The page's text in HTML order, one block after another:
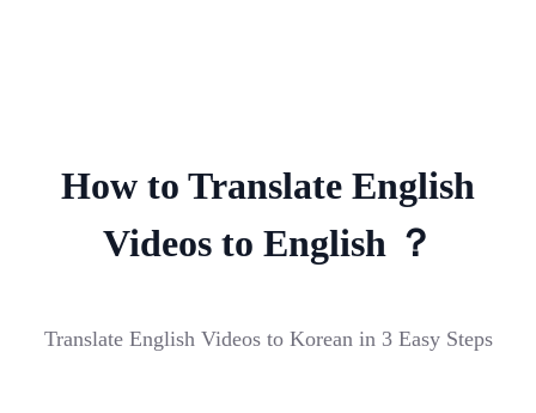
How to Translate English
Videos to English ？
Translate English Videos to Korean in 3 Easy Steps